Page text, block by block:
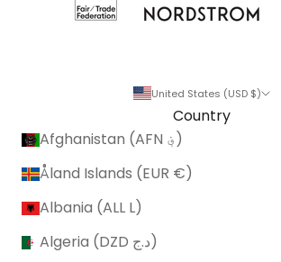
United States (USD $)
Country
Afghanistan (AFN ؋)
Åland Islands (EUR €)
Albania (ALL L)
Algeria (DZD د.ج)